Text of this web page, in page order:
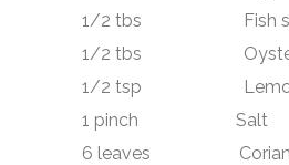
1/2 tbs Fish
1/2 tbs Oyster
1/2 tsp Lemon
1 pinch Salt
6 leaves